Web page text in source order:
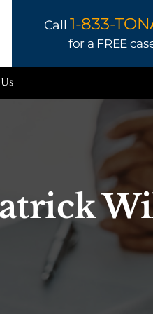
Call 1-833-
for a FREE